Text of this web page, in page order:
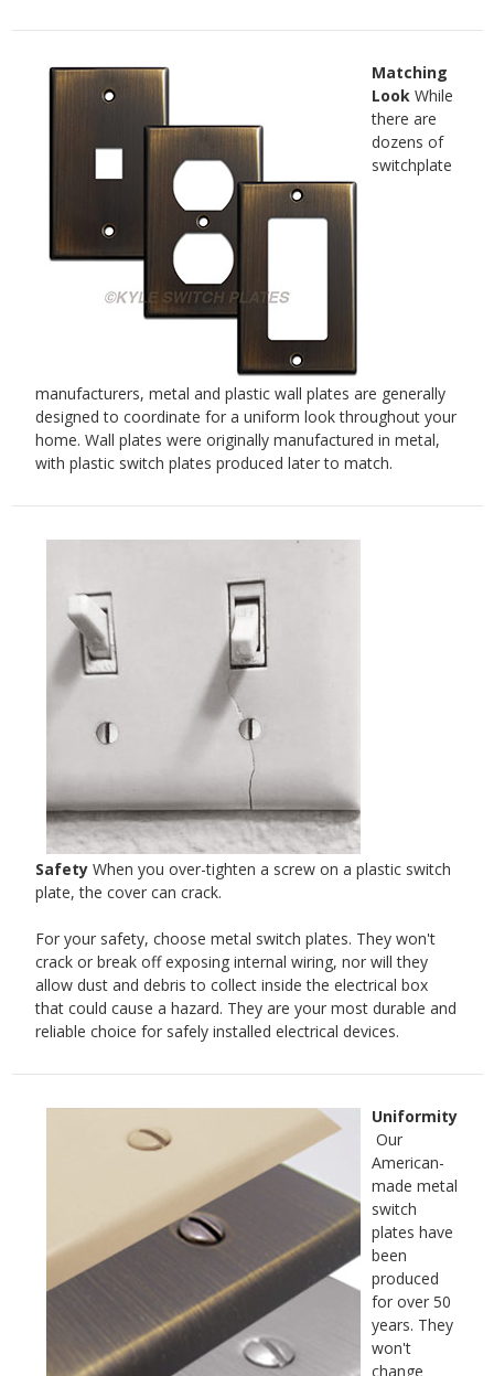
Matching
LookWhile
there are
dozens of
switchplate
manufacturers, metal and plastic wall plates are generally
designed to coordinate for a uniform look throughout your
home. Wall plates were originally manufactured in metal,
with plastic switch plates produced later to match.
SafetyWhen you over-tighten a screw on a plastic switch
plate, the cover can crack.
For your safety, choose metal switch plates. They won't
crack or break off exposing internal wiring, nor will they
allow dust and debris to collect inside the electrical box
that could cause a hazard. They are your most durable and
reliable choice for safely installed electrical devices.
Uniformity
Our
American-
made metal
switch
plates have
been
produced
for over 50
years. They
won't
change